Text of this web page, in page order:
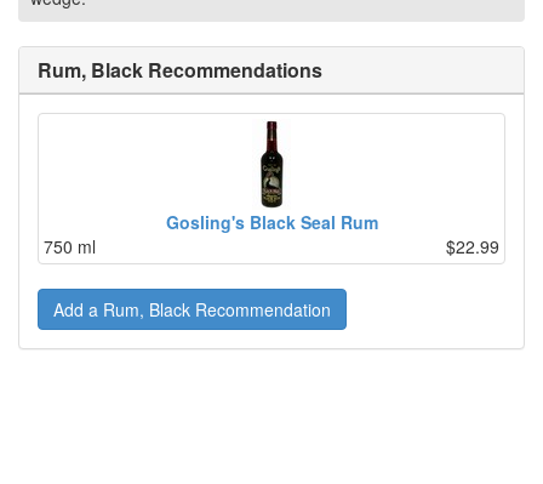
Rum, Black Recommendations
Gosling's Black Seal Rum
750 ml
$22.99
Add a Rum, Black Recommendation